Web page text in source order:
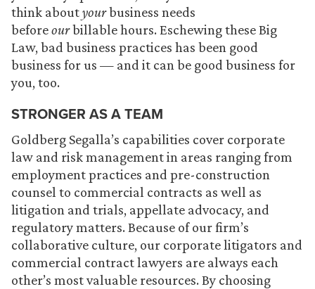
think aboutyourbusiness needs
beforeourbillable hours. Eschewing these Big
Law, bad business practices has been good
business for us — and it can be good business for
you, too.
STRONGER AS A TEAM
Goldberg Segalla’s capabilities cover corporate
law and risk management in areas ranging from
employment practices and pre-construction
counsel to commercial contracts as well as
litigation and trials, appellate advocacy, and
regulatory matters. Because of our firm’s
collaborative culture, our corporate litigators and
commercial contract lawyers are always each
other’s most valuable resources. By choosing